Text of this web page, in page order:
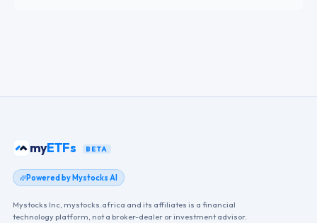
myETFs BETA
Powered by Mystocks AI
Mystocks Inc, mystocks.africa and its affiliates is a financial
technology platform, not a broker-dealer or investment advisor.